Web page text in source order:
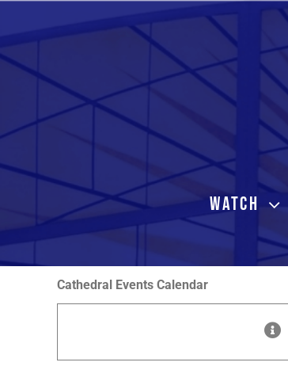
Skip
WATCH
Cathedral Events Calendar